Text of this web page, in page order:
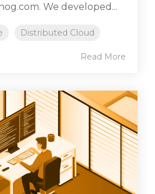
We developed...
Distributed Cloud
Read More